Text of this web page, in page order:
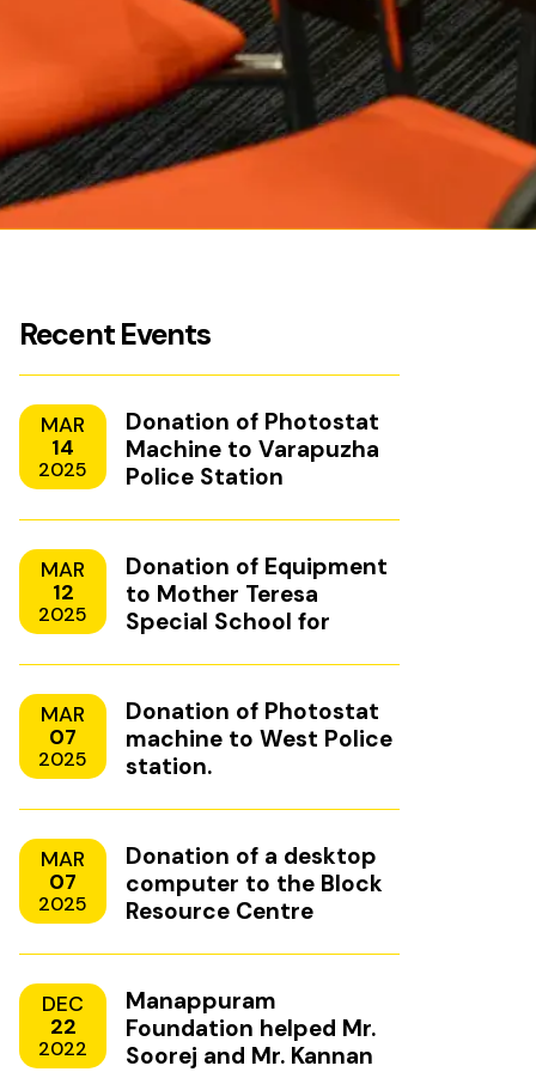
Recent Events
MAR
14
2025
Donation of Photostat
Machine to Varapuzha
Police Station
MAR
12
2025
Donation of Equipment
to Mother Teresa
Special School for
Kottayam
MAR
07
2025
Donation of Photostat
machine to West Police
station.
MAR
07
2025
Donation of a desktop
computer to the Block
Resource Centre
DEC
22
2022
Manappuram
Foundation helped Mr.
Soorej and Mr. Kannan